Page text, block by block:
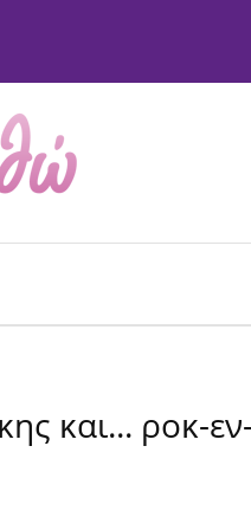
και... ροκ-